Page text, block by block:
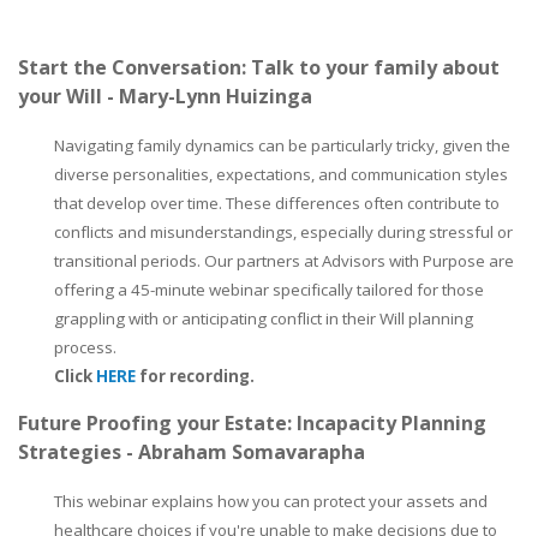
Start the Conversation: Talk to your family about
your Will - Mary-Lynn Huizinga
Navigating family dynamics can be particularly tricky, given the
diverse personalities, expectations, and communication styles
that develop over time. These differences often contribute to
conflicts and misunderstandings, especially during stressful or
transitional periods. Our partners at Advisors with Purpose are
offering a 45-minute webinar specifically tailored for those
grappling with or anticipating conflict in their Will planning
process.
Click HERE for recording.
Future Proofing your Estate: Incapacity Planning
Strategies - Abraham Somavarapha
This webinar explains how you can protect your assets and
healthcare choices if you're unable to make decisions due to